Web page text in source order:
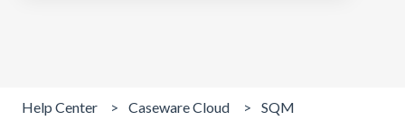
Help Center Caseware Cloud SQM